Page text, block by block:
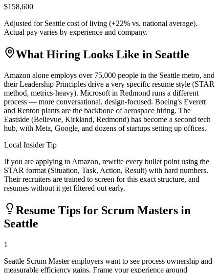
$158,600
Adjusted for Seattle cost of living (+22% vs. national average).
Actual pay varies by experience and company.
What Hiring Looks Like in Seattle
Amazon alone employs over 75,000 people in the Seattle metro, and
their Leadership Principles drive a very specific resume style (STAR
method, metrics-heavy). Microsoft in Redmond runs a different
process — more conversational, design-focused. Boeing's Everett
and Renton plants are the backbone of aerospace hiring. The
Eastside (Bellevue, Kirkland, Redmond) has become a second tech
hub, with Meta, Google, and dozens of startups setting up offices.
Local Insider Tip
If you are applying to Amazon, rewrite every bullet point using the
STAR format (Situation, Task, Action, Result) with hard numbers.
Their recruiters are trained to screen for this exact structure, and
resumes without it get filtered out early.
Resume Tips for Scrum Masters in
Seattle
1
Seattle Scrum Master employers want to see process ownership and
measurable efficiency gains. Frame your experience around